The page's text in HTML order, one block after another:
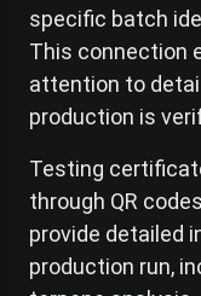
specific batch
This connection
attention to
production is
Testing
through QR
provide detailed
production run,